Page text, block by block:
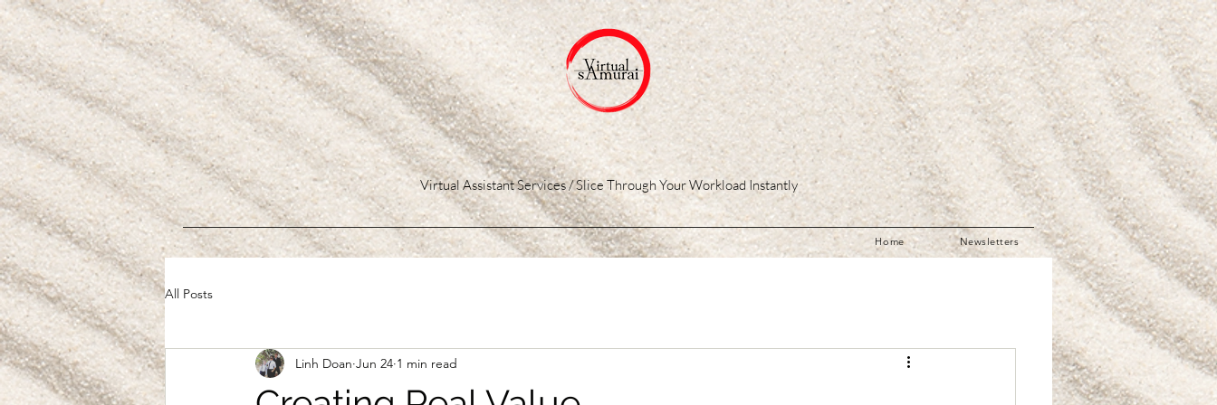
Virtual Assistant Services / Slice Through Your Workload Instantly
Home Newsletters
All Posts
Linh Doan Jun 24 1 min read